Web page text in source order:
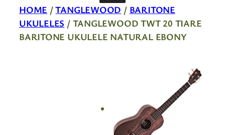
HOME /TANGLEWOOD / BARITONE
UKULELES / TANGLEWOOD TWT 20 TIARE
BARITONE UKULELE NATURAL EBONY